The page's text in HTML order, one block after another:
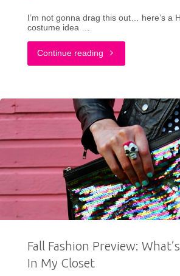
I’m not gonna drag this out… here’s a
costume idea …
Continue reading "My
Into
A
1980s
Icon:
Tammy
Faye
Bakker
Fall Fashion Preview:
In My Closet